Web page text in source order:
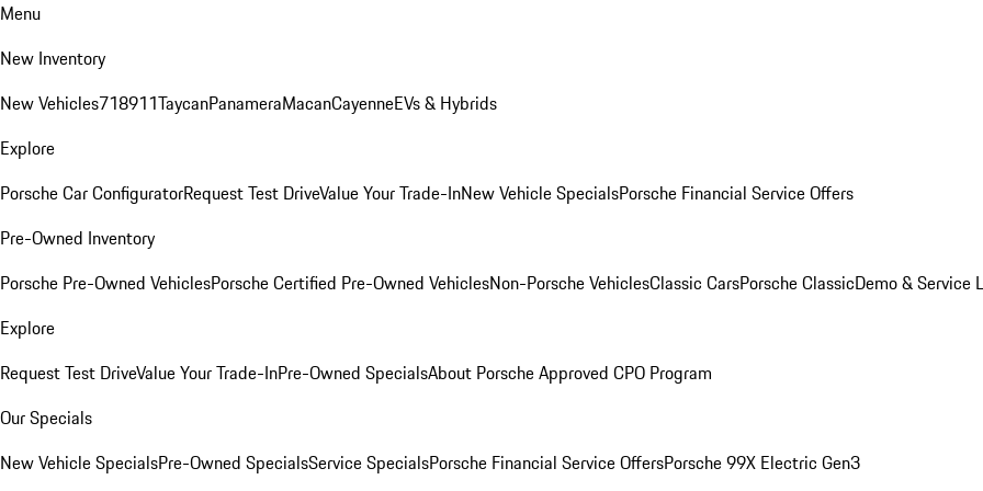
Menu
New Inventory
New Vehicles718911TaycanPanameraMacanCayenneEVs & Hybrids
Explore
Porsche Car ConfiguratorRequest Test DriveValue Your Trade-InNew Vehicle SpecialsPorsche Financial Service Offers
Pre-Owned Inventory
Porsche Pre-Owned VehiclesPorsche Certified Pre-Owned VehiclesNon-Porsche VehiclesClassic CarsPorsche ClassicDemo & Service
Explore
Request Test DriveValue Your Trade-InPre-Owned SpecialsAbout Porsche Approved CPO Program
Our Specials
New Vehicle SpecialsPre-Owned SpecialsService SpecialsPorsche Financial Service OffersPorsche 99X Electric Gen3